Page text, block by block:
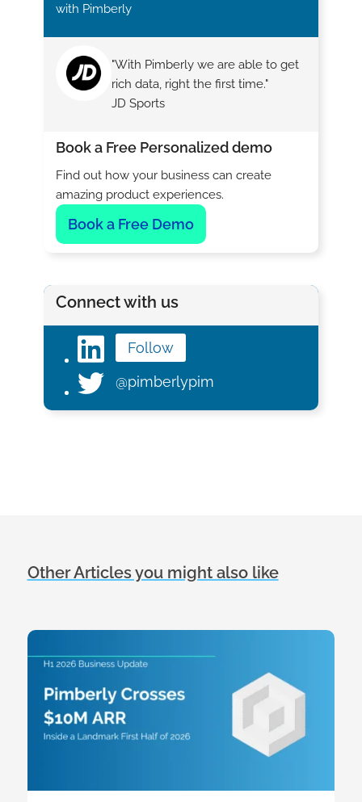
with Pimberly
"With Pimberly we are able to get
rich data, right the first time."
JD Sports
Book a Free Personalized demo
Find out how your business can create
amazing product experiences.
Book a Free Demo
Connect with us
Follow
@pimberlypim
Other Articles you might also like